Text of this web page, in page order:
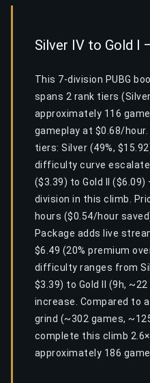
Silver IV to Gold I
This 7-division PUBG
spans 2 rank tiers
approximately 116
gameplay at $0.68/
tiers: Silver (49%,
difficulty curve
($3.39) to Gold II
division in this climb.
hours ($0.54/hour
Package adds live
$6.49 (20% premium
difficulty ranges from
$3.39) to Gold II (9h,
increase. Compared to
grind (~302 games,
complete this climb
approximately 186